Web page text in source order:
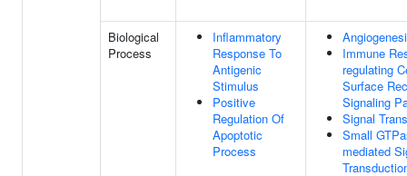
Biological
Process
Inflammatory
Response To
Antigenic
Stimulus
Positive
Regulation Of
Apoptotic
Process
Immune
regulating
Surface
Signaling
Signal
Small
mediated